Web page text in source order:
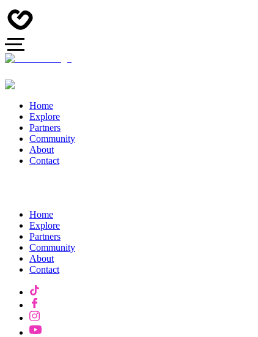
Home
Explore
Partners
Community
About
Contact
Home
Explore
Partners
Community
About
Contact